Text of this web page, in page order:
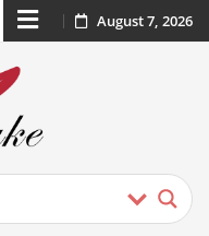
August 7, 2026